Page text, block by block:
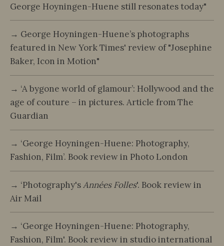
George Hoyningen-Huene still resonates today"
→ George Hoyningen-Huene’s photographs
featured in New York Times' review of "Josephine
Baker, Icon in Motion"
→ ‘A bygone world of glamour’: Hollywood and the
age of couture – in pictures. Article from The
Guardian
→ ‘George Hoyningen-Huene: Photography,
Fashion, Film’. Book review in Photo London
→ ‘Photography'sAnnées Folles'. Book review in
Air Mail
→ ‘George Hoyningen-Huene: Photography,
Fashion, Film'. Book review in studio international